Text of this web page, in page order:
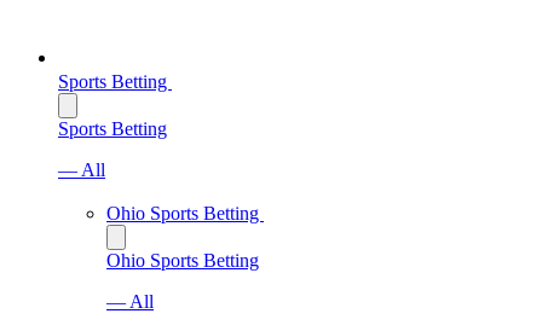
Sports Betting
Sports Betting
— All
Ohio Sports Betting
Ohio Sports Betting
— All